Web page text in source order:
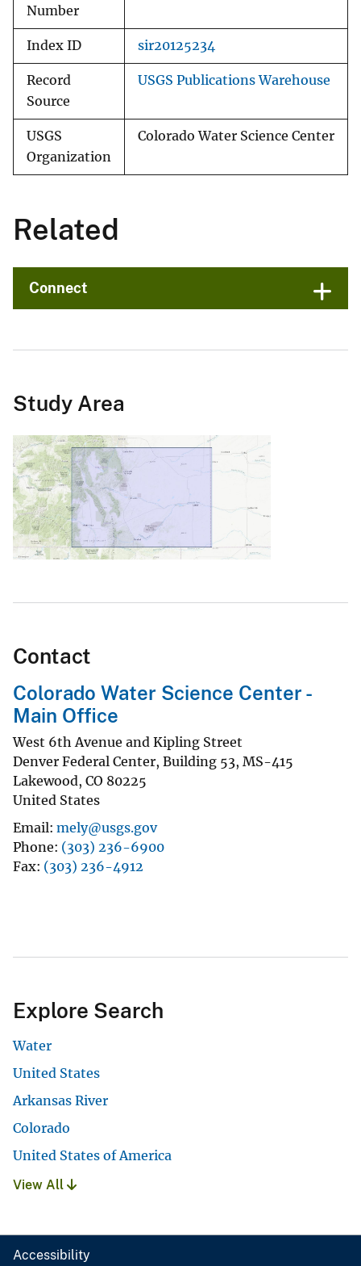
Number
Index ID sir20125234
Record
Source
USGS Publications Warehouse
USGS
Organization
Colorado Water Science Center
Related
Connect
Study Area
Contact
Colorado Water Science Center -
Main Office
West 6th Avenue and Kipling Street
Denver Federal Center, Building 53, MS-415
Lakewood, CO 80225
United States
Email mely@usgs.gov
Phone (303) 236-6900
Fax (303) 236-4912
Explore Search
Water
United States
Arkansas River
Colorado
United States of America
View All
Accessibility